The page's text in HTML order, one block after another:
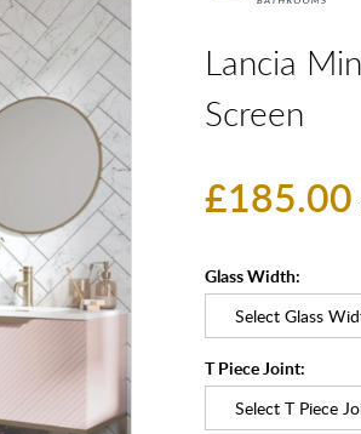
Lancia
Screen
£185.00
Glass Width:
T Piece Joint: